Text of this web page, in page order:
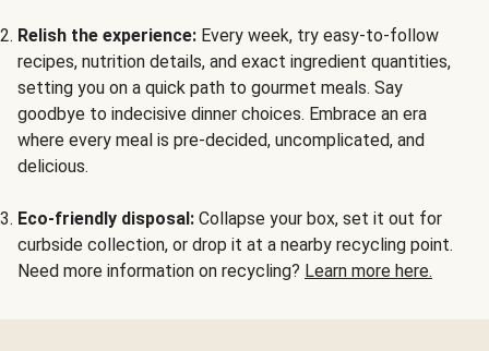
Relish the experience: Every week, try easy-to-follow
recipes, nutrition details, and exact ingredient quantities,
setting you on a quick path to gourmet meals. Say
goodbye to indecisive dinner choices. Embrace an era
where every meal is pre-decided, uncomplicated, and
delicious.
Eco-friendly disposal: Collapse your box, set it out for
curbside collection, or drop it at a nearby recycling point.
Need more information on recycling? Learn more here.